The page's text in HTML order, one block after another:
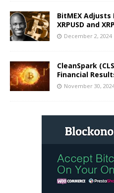
BitMEX
XRPUSD and
December 2, 2024
CleanSpark
Financial
November 30,